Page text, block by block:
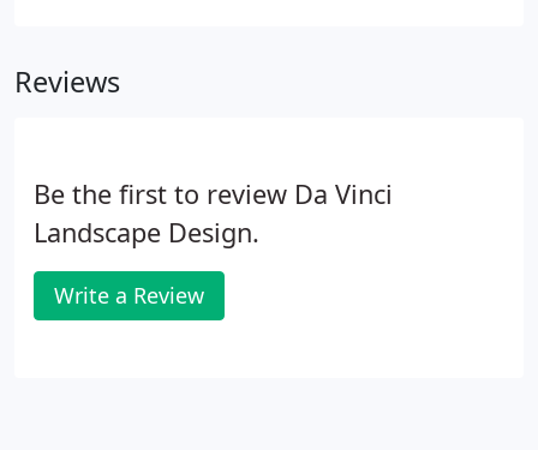
Reviews
Be the first to review Da Vinci
Landscape Design.
Write a Review